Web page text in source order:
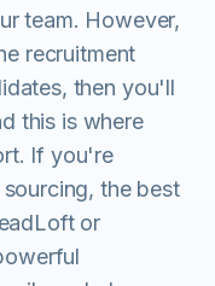
team. However,
recruitment
then you'll
this is where
If you're
the best
or